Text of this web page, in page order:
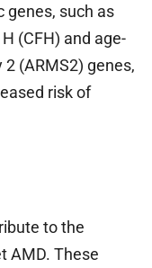
genes, such as
(CFH) and age-
(ARMS2) genes,
risk of
to the
AMD. These